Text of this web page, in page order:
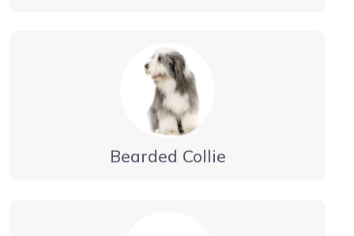
Bearded Collie